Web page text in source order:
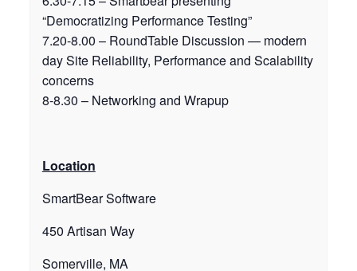
“Democratizing Performance Testing”
7.20-8.00 – RoundTable Discussion — modern
day Site Reliability, Performance and Scalability
concerns
8-8.30 – Networking and Wrapup
Location
SmartBear Software
450 Artisan Way
Somerville, MA